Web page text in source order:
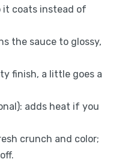
it coats instead of
the sauce to glossy,
finish, a little goes a
adds heat if you
crunch and color;